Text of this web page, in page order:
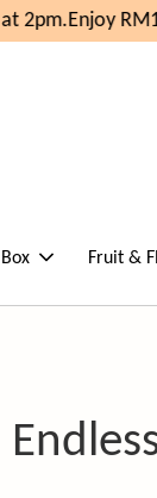
2pm.Enjoy
Fruit &